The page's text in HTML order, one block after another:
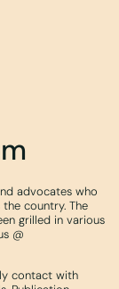
advocates who
country. The
grilled in various
@
contact with